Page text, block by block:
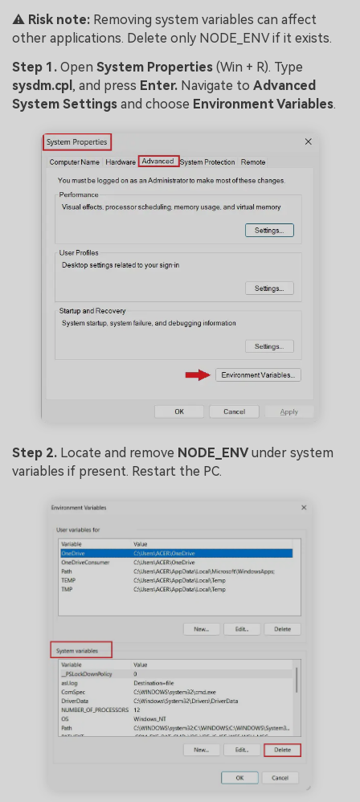
⚠️ Risk note: Removing system variables can affect
other applications. Delete only NODE_ENV if it exists.
Step 1. Open System Properties (Win + R). Type
sysdm.cpl , and press Enter. Navigate to Advanced
System Settings and choose Environment Variables.
Step 2. Locate and remove NODE_ENVunder system
variables if present. Restart the PC.